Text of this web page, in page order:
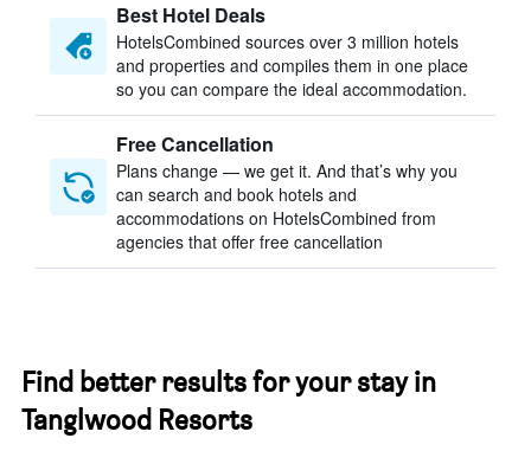
Best Hotel Deals
HotelsCombined sources over 3 million hotels
and properties and compiles them in one place
so you can compare the ideal accommodation.
Free Cancellation
Plans change — we get it. And that’s why you
can search and book hotels and
accommodations on HotelsCombined from
agencies that offer free cancellation
Find better results for your stay in
Tanglwood Resorts